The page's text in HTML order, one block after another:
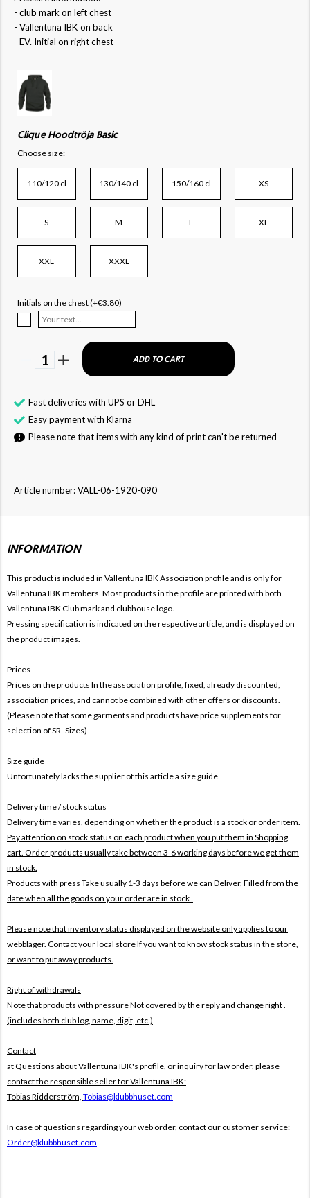
- club mark on left chest
- Vallentuna IBK on back
- EV. Initial on right chest
Clique Hoodtröja Basic
Choose size:
110/120 cl 130/140 cl 150/160 cl XS
S M L XL
XXL XXXL
Initials on the chest (+€3.80)
1 ADD TO CART
Fast deliveries with UPS or DHL
Easy payment with Klarna
Please note that items with any kind of print can't be returned
Article number: VALL-06-1920-090
INFORMATION
This product is included in Vallentuna IBK Association profile and is only for
Vallentuna IBK members. Most products in the profile are printed with both
Vallentuna IBK Club mark and clubhouse logo.
Pressing specification is indicated on the respective article, and is displayed on
the product images.
Prices
Prices on the products In the association profile, fixed, already discounted,
association prices, and cannot be combined with other offers or discounts.
(Please note that some garments and products have price supplements for
selection of SR- Sizes)
Size guide
Unfortunately lacks the supplier of this article a size guide.
Delivery time / stock status
Delivery time varies, depending on whether the product is a stock or order item.
Pay attention on stock status on each product when you put them in Shopping
cart. Order products usually take between 3-6 working days before we get them
in stock.
Products with press Take usually 1-3 days before we can Deliver, Filled from the
date when all the goods on your order are in stock .
Please note that inventory status displayed on the website only applies to our
webblager. Contact your local store If you want to know stock status in the store,
or want to put away products.
Right of withdrawals
Note that products with pressureNot covered by the reply and change right .
(includes both club log, name, digit, etc.)
Contact
at Questions about Vallentuna IBK's profile, or inquiry for law order, please
contact the responsible seller for Vallentuna IBK:
Tobias Ridderström, Tobias@klubbhuset.com
In case of questions regarding your web order, contact our customer service:
Order@klubbhuset.com